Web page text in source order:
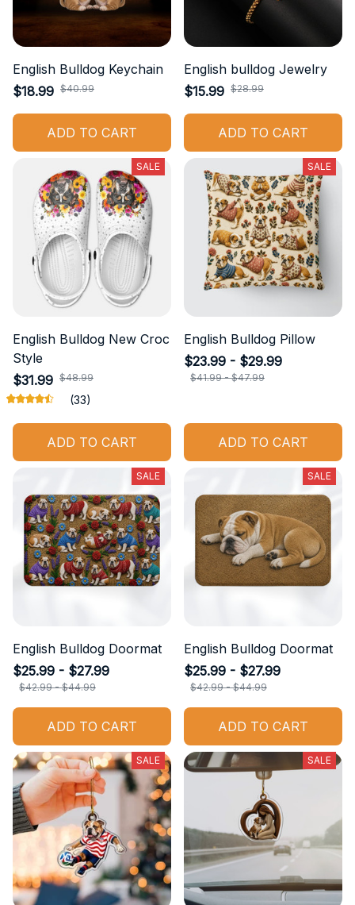
English Bulldog Keychain
$18.99 $40.99
ADD TO CART
English bulldog Jewelry
$15.99 $28.99
ADD TO CART
SALE
English Bulldog New Croc
Style
$31.99 $48.99
(33)
ADD TO CART
SALE
English Bulldog Pillow
$23.99 - $29.99
$41.99 - $47.99
ADD TO CART
SALE
English Bulldog Doormat
$25.99 - $27.99
$42.99 - $44.99
ADD TO CART
SALE
English Bulldog Doormat
$25.99 - $27.99
$42.99 - $44.99
ADD TO CART
SALE SALE